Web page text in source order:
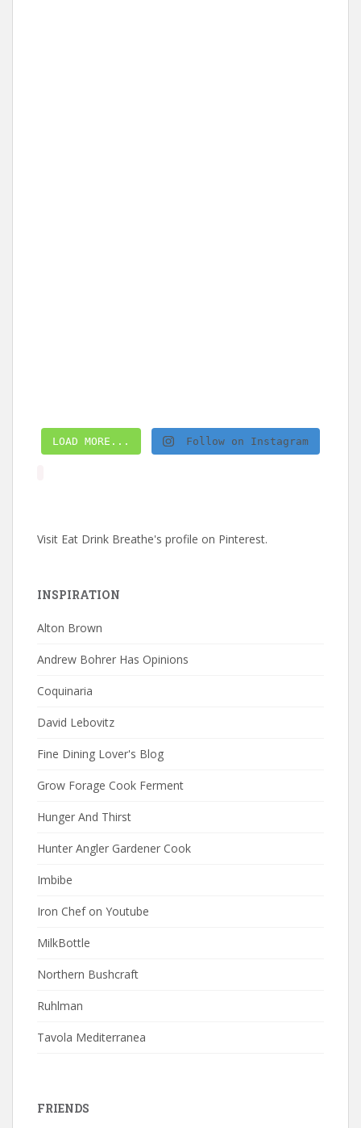
LOAD MORE... Follow on Instagram
Visit Eat Drink Breathe's profile on Pinterest.
INSPIRATION
Alton Brown
Andrew Bohrer Has Opinions
Coquinaria
David Lebovitz
Fine Dining Lover's Blog
Grow Forage Cook Ferment
Hunger And Thirst
Hunter Angler Gardener Cook
Imbibe
Iron Chef on Youtube
MilkBottle
Northern Bushcraft
Ruhlman
Tavola Mediterranea
FRIENDS